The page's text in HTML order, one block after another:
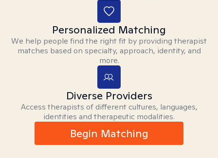
Personalized Matching
We help people find the right fit by providing therapist
matches based on specialty, approach, identity, and
more.
Diverse Providers
Access therapists of different cultures, languages,
identities and therapeutic modalities.
Begin Matching